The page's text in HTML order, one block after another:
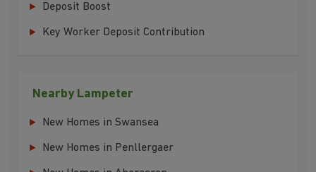
Deposit Boost
Key Worker Deposit Contribution
Nearby Lampeter
New Homes in Swansea
New Homes in Penllergaer